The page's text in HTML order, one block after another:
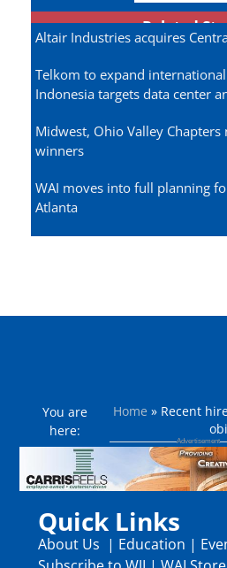
Related
Altair Industries acquires
Telkom to expand
Indonesia targets data center
Midwest, Ohio Valley
winners
WAI moves into full planning
Atlanta
You are
here:
Home » Recent
Quick Links
About Us | Education |